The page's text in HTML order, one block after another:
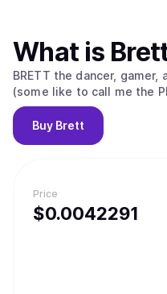
Price
$0.0042291
What is
BRETT the dancer, gamer,
(some like to call me the
Buy Brett